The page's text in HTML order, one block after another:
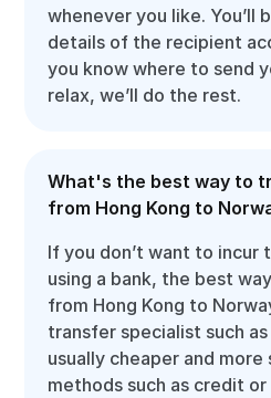
whenever you like. You’ll
details of the recipient
you know where to send
relax, we’ll do the rest.
What's the best way to
from Hong Kong to
If you don’t want to incur
using a bank, the best
from Hong Kong to
transfer specialist such
usually cheaper and
methods such as credit